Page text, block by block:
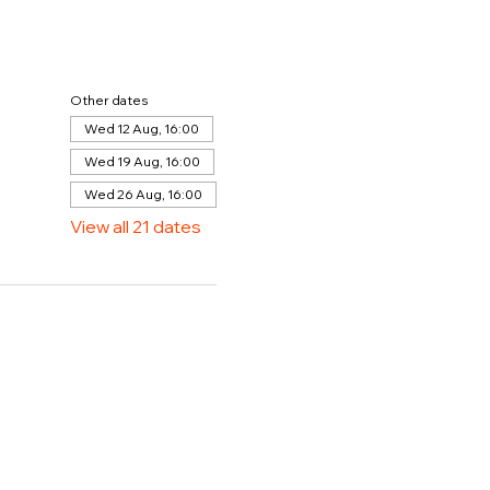
Other dates
Wed 12 Aug, 16:00
Wed 19 Aug, 16:00
Wed 26 Aug, 16:00
View all 21 dates